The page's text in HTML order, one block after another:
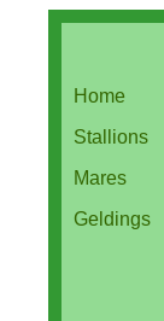
Home
Stallions
Mares
Geldings